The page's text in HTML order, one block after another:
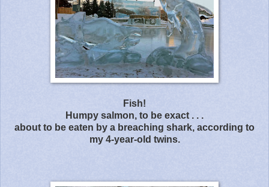
Fish!
Humpy salmon, to be exact . . .
about to be eaten by a breaching shark, according to
my 4-year-old twins.